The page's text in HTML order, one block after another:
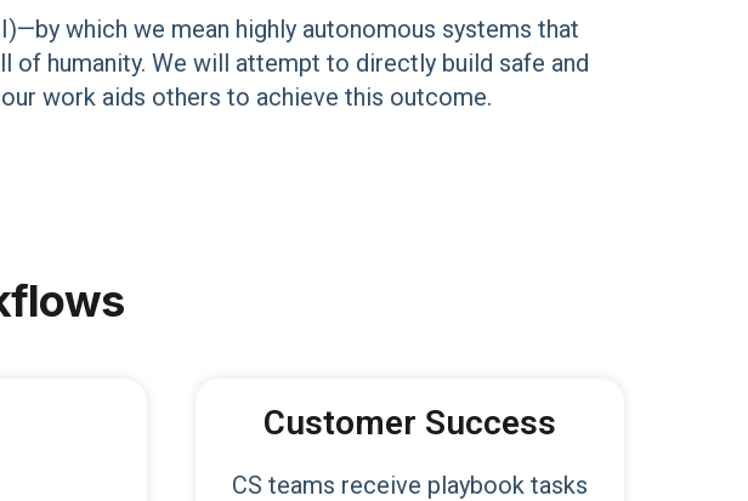
which we mean highly autonomous systems that
humanity. We will attempt to directly build safe and
work aids others to achieve this outcome.
Customer Success
CS teams receive playbook tasks